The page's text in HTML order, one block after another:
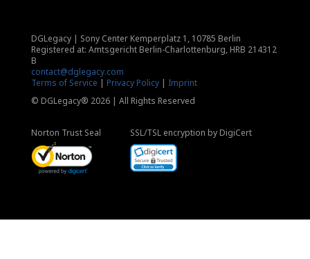
DGLegacy | Sony Center Kemperplatz 1, 10785 Berlin
Registered at: Amtsgericht Berlin-Charlottenburg, HRB 214312
B
contact@dglegacy.com
Terms of Service | Privacy Policy| Imprint
© DGLegacy® 2026 | All Rights Reserved
Norton Trust Seal SSL/TSL encryption by DigiCert